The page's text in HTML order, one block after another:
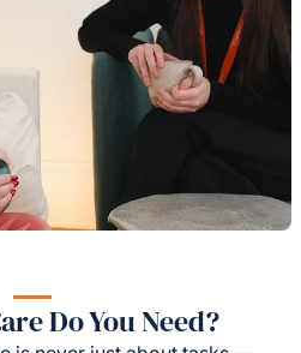
Do You Need?